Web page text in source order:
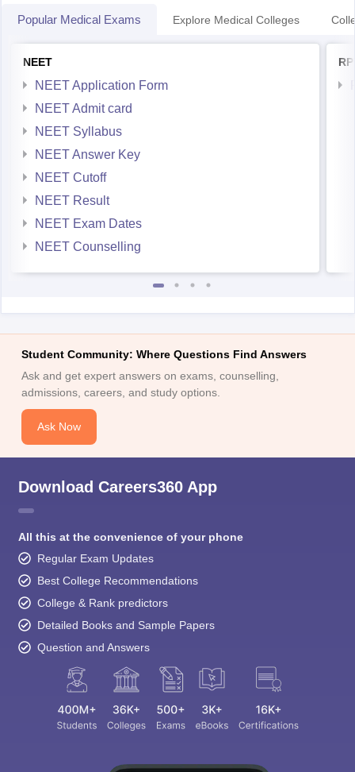
Popular Medical Exams Explore Medical Colleges
NEET
NEET Application Form
NEET Admit card
NEET Syllabus
NEET Answer Key
NEET Cutoff
NEET Result
NEET Exam Dates
NEET Counselling
Student Community: Where Questions Find Answers
Ask and get expert answers on exams, counselling,
admissions, careers, and study options.
Ask Now
Download Careers360 App
All this at the convenience of your phone
Regular Exam Updates
Best College Recommendations
College & Rank predictors
Detailed Books and Sample Papers
Question and Answers